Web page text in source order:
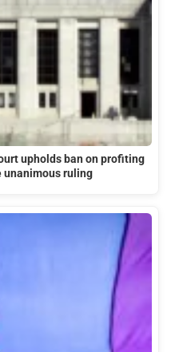
upholds ban on profiting
unanimous ruling